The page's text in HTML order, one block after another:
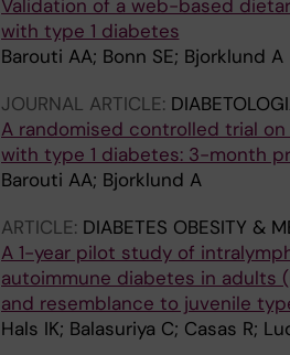
Validation of a web-based
with type 1 diabetes
Barouti AA; Bonn SE; Bjorklund A
JOURNAL ARTICLE:
A randomised controlled trial
with type 1 diabetes: 3-month
Barouti AA; Bjorklund A
ARTICLE: DIABETES OBESITY &
A 1-year pilot study of
autoimmune diabetes in adults
and resemblance to juvenile
Hals IK; Balasuriya C; Casas R;